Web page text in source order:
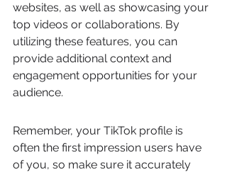
websites, as well as showcasing your
top videos or collaborations. By
utilizing these features, you can
provide additional context and
engagement opportunities for your
audience.
Remember, your TikTok profile is
often the first impression users have
of you, so make sure it accurately